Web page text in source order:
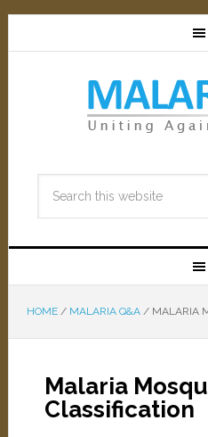
HOME / MALARIA Q&A /MALARIA
Malaria
Classification